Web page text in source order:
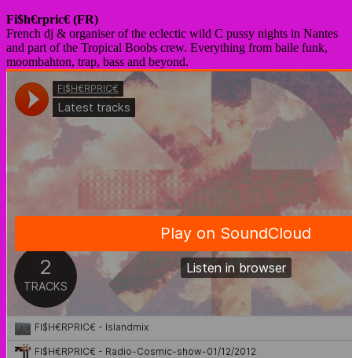
Fi$h€rpric€ (FR)
French dj & organiser of the eclectic wild C pussy nights in Nantes
and part of the Tropical Boobs crew. Everything from baile funk,
moombahton, trap, bass and beyond.